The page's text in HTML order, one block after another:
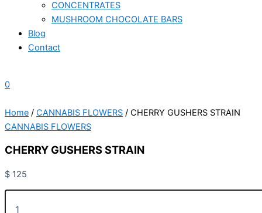
CONCENTRATES
MUSHROOM CHOCOLATE BARS
Blog
Contact
0
Home / CANNABIS FLOWERS / CHERRY GUSHERS STRAIN
CANNABIS FLOWERS
CHERRY GUSHERS STRAIN
$ 125